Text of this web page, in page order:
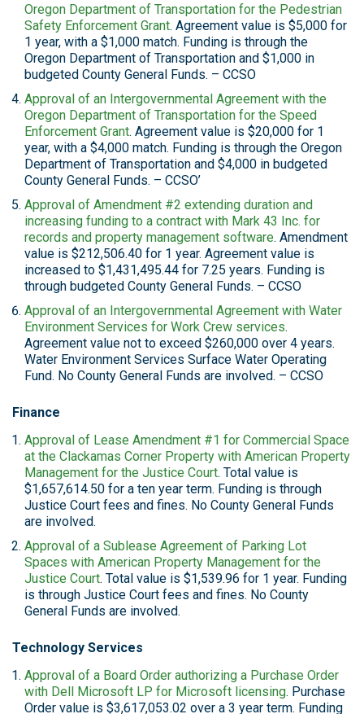
Oregon Department of Transportation for the Pedestrian
Safety Enforcement Grant. Agreement value is $5,000 for
1 year, with a $1,000 match. Funding is through the
Oregon Department of Transportation and $1,000 in
budgeted County General Funds. – CCSO
Approval of an Intergovernmental Agreement with the
Oregon Department of Transportation for the Speed
Enforcement Grant. Agreement value is $20,000 for 1
year, with a $4,000 match. Funding is through the Oregon
Department of Transportation and $4,000 in budgeted
County General Funds. – CCSO’
Approval of Amendment #2 extending duration and
increasing funding to a contract with Mark 43 Inc. for
records and property management software. Amendment
value is $212,506.40 for 1 year. Agreement value is
increased to $1,431,495.44 for 7.25 years. Funding is
through budgeted County General Funds. – CCSO
Approval of an Intergovernmental Agreement with Water
Environment Services for Work Crew services.
Agreement value not to exceed $260,000 over 4 years.
Water Environment Services Surface Water Operating
Fund. No County General Funds are involved. – CCSO
Finance
Approval of Lease Amendment #1 for Commercial Space
at the Clackamas Corner Property with American Property
Management for the Justice Court. Total value is
$1,657,614.50 for a ten year term. Funding is through
Justice Court fees and fines. No County General Funds
are involved.
Approval of a Sublease Agreement of Parking Lot
Spaces with American Property Management for the
Justice Court. Total value is $1,539.96 for 1 year. Funding
is through Justice Court fees and fines. No County
General Funds are involved.
Technology Services
Approval of a Board Order authorizing a Purchase Order
with Dell Microsoft LP for Microsoft licensing. Purchase
Order value is $3,617,053.02 over a 3 year term. Funding